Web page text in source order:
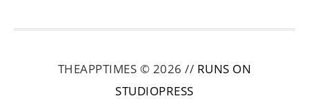
THEAPPTIMES © 2026 // RUNS ON
STUDIOPRESS